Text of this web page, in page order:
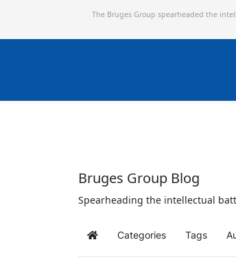
The Bruges Group spearheaded the
Bruges Group Blog
Spearheading the intellectual
Home Categories Tags